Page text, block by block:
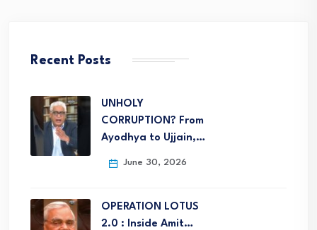
Recent Posts
UNHOLY
CORRUPTION? From
Ayodhya to Ujjain,…
June 30, 2026
OPERATION LOTUS
2.0 : Inside Amit…